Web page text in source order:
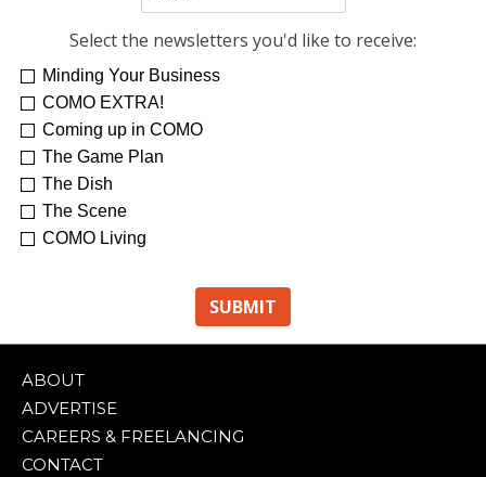
Select the newsletters you'd like to receive:
Minding Your Business
COMO EXTRA!
Coming up in COMO
The Game Plan
The Dish
The Scene
COMO Living
ABOUT
ADVERTISE
CAREERS & FREELANCING
CONTACT